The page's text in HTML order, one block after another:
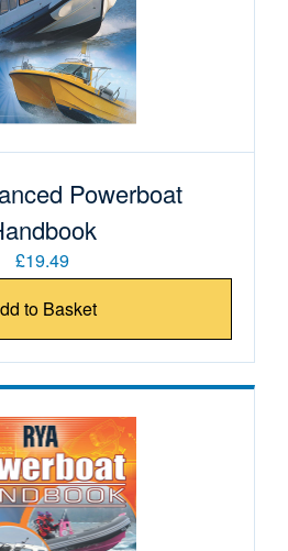
Powerboat
£19.49
to Basket